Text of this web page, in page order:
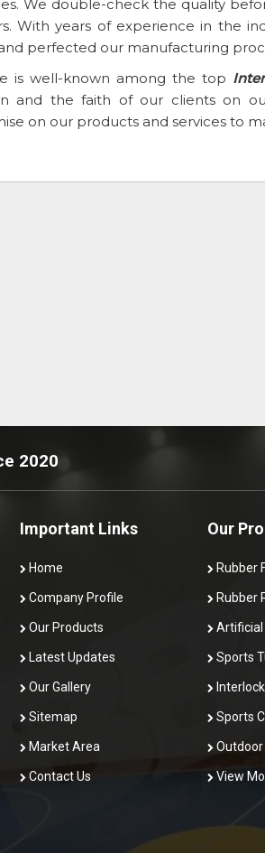
We double-check the quality
With years of experience in the
perfected our manufacturing
is well-known among the top
and the faith of our clients on
on our products and services to
2020
Important Links
Home
Company Profile
Our Products
Latest Updates
Our Gallery
Sitemap
Market Area
Contact Us
Our
Rubber
Rubber
Artificial
Sports
Sports
Outdoor
View